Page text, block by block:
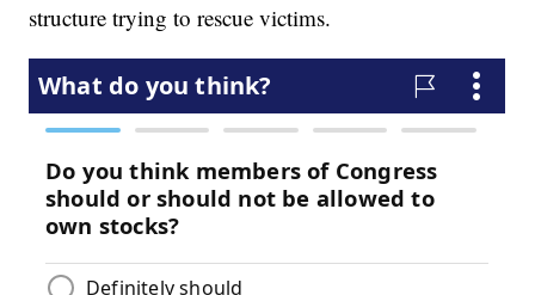
structure trying to rescue victims.